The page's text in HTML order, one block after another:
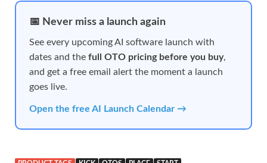
📅 Never miss a launch again
See every upcoming AI software launch with
dates and the full OTO pricing before you buy,
and get a free email alert the moment a launch
goes live.
Open the free AI Launch Calendar →